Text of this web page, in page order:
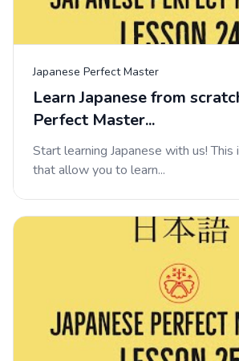
Japanese Perfect Master
Learn Japanese from
Perfect Master...
Start learning Japanese with us! This
that allow you to learn...